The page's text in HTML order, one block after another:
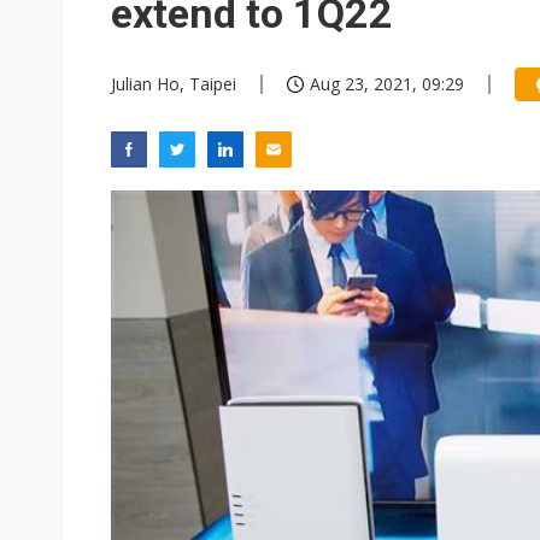
extend to 1Q22
Julian Ho, Taipei Aug 23, 2021, 09:29